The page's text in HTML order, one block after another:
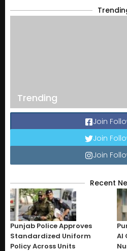
Trending
Join
Join
Join
Recent
Punjab Police Approves
Standardized Uniform
Policy Across Units
AI